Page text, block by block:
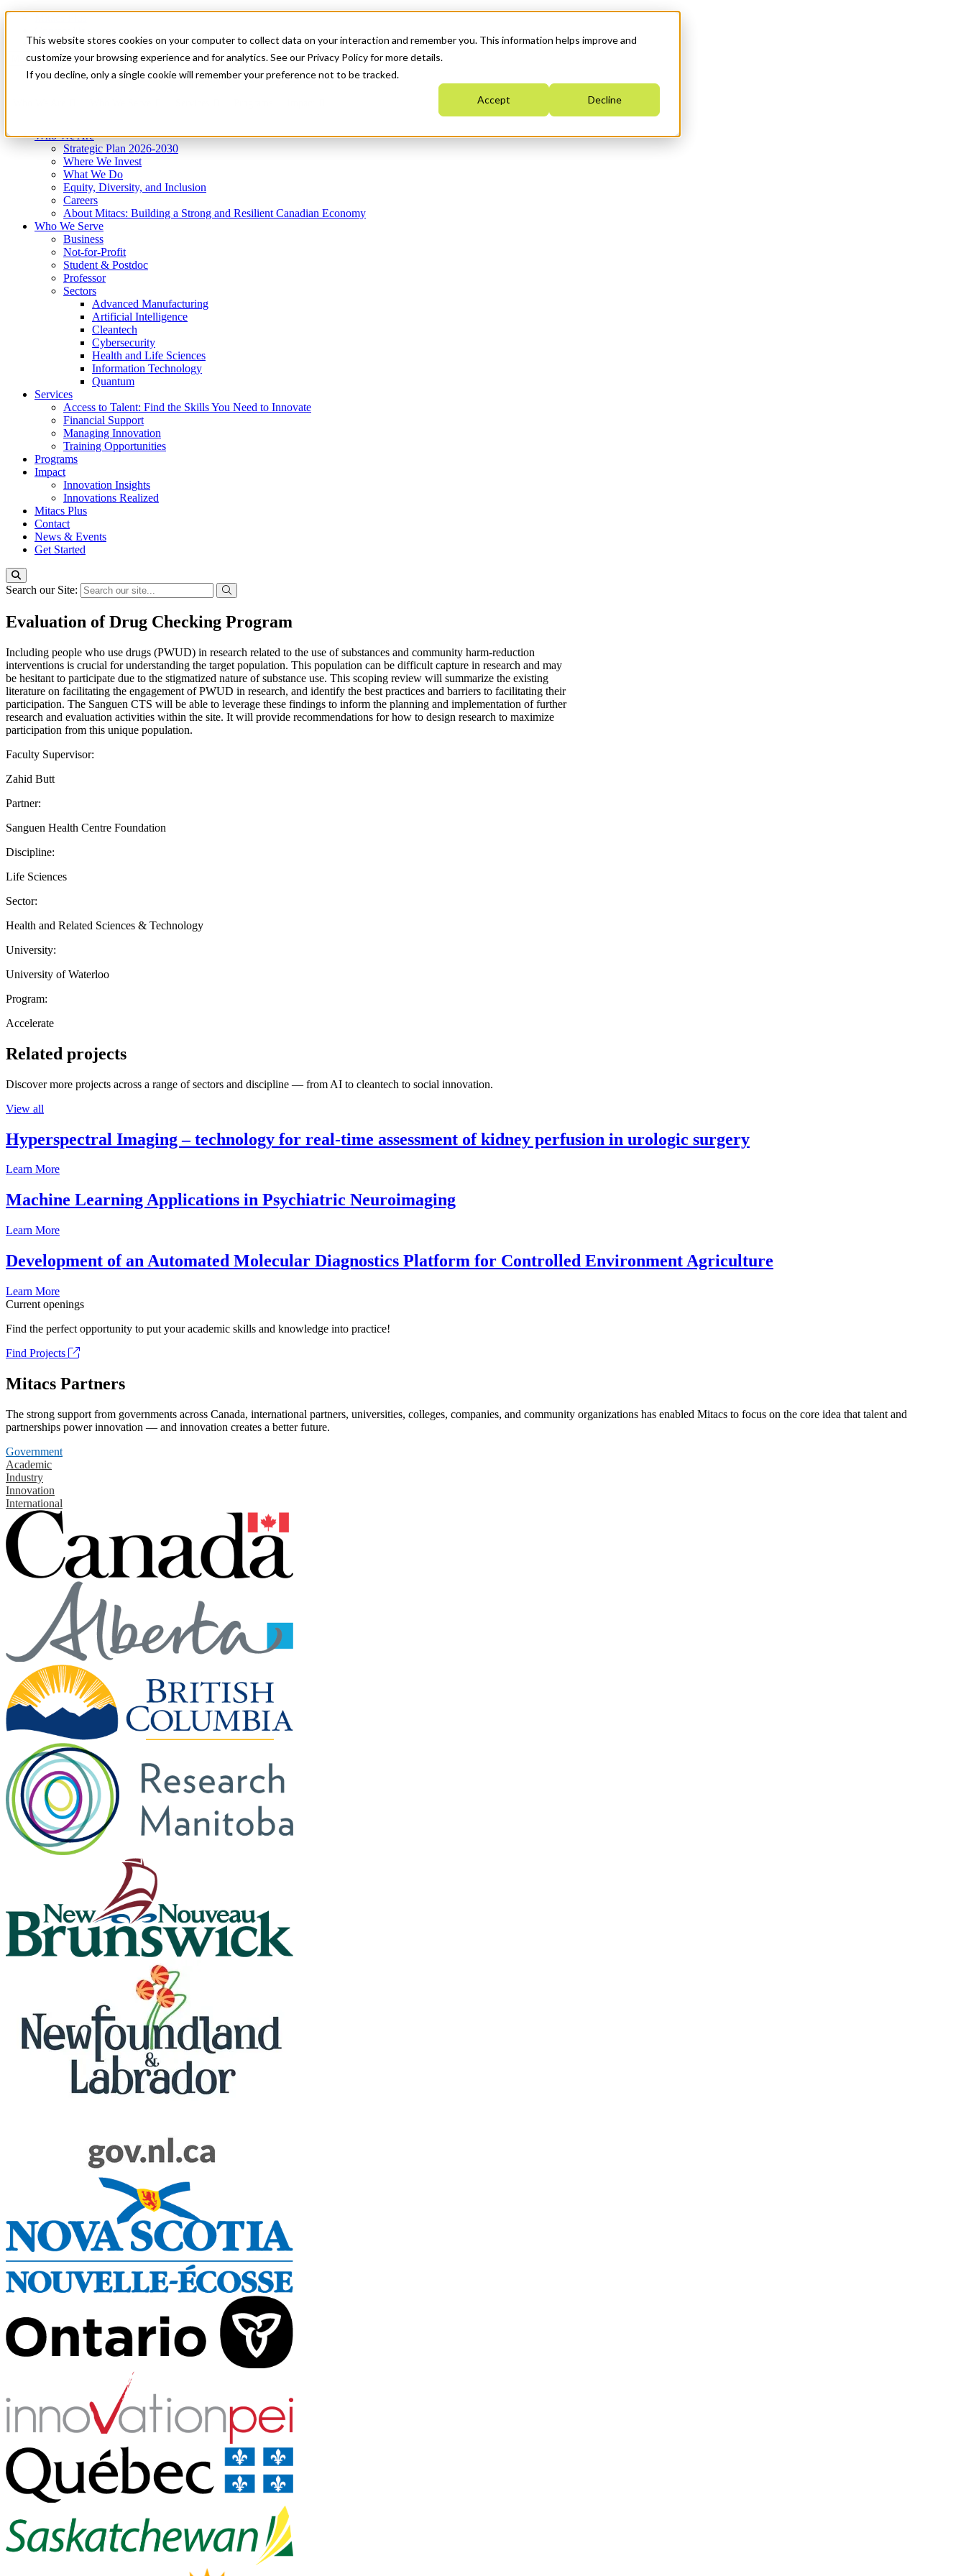
This website stores cookies on your computer to collect data on your interaction and remember you. This information helps improve and
customize your browsing experience and for analytics. See our Privacy Policy for more details.
If you decline, only a single cookie will remember your preference not to be tracked.
Accept Decline
News & Events
Get Started
Menu
Who We Are
Strategic Plan 2026-2030
Where We Invest
What We Do
Equity, Diversity, and Inclusion
Careers
About Mitacs: Building a Strong and Resilient Canadian Economy
Who We Serve
Business
Not-for-Profit
Student & Postdoc
Professor
Sectors
Advanced Manufacturing
Artificial Intelligence
Cleantech
Cybersecurity
Health and Life Sciences
Information Technology
Quantum
Services
Access to Talent: Find the Skills You Need to Innovate
Financial Support
Managing Innovation
Training Opportunities
Programs
Impact
Innovation Insights
Innovations Realized
Mitacs Plus
Contact
News & Events
Get Started
Search our Site:
Evaluation of Drug Checking Program
Including people who use drugs (PWUD) in research related to the use of substances and community harm-reduction
interventions is crucial for understanding the target population. This population can be difficult capture in research and may
be hesitant to participate due to the stigmatized nature of substance use. This scoping review will summarize the existing
literature on facilitating the engagement of PWUD in research, and identify the best practices and barriers to facilitating their
participation. The Sanguen CTS will be able to leverage these findings to inform the planning and implementation of further
research and evaluation activities within the site. It will provide recommendations for how to design research to maximize
participation from this unique population.
Faculty Supervisor:
Zahid Butt
Partner:
Sanguen Health Centre Foundation
Discipline:
Life Sciences
Sector:
Health and Related Sciences & Technology
University:
University of Waterloo
Program:
Accelerate
Related projects
Discover more projects across a range of sectors and discipline — from AI to cleantech to social innovation.
View all
Hyperspectral Imaging – technology for real-time assessment of kidney perfusion in urologic surgery
Learn More
Machine Learning Applications in Psychiatric Neuroimaging
Learn More
Development of an Automated Molecular Diagnostics Platform for Controlled Environment Agriculture
Learn More
Current openings
Find the perfect opportunity to put your academic skills and knowledge into practice!
Find Projects
Mitacs Partners
The strong support from governments across Canada, international partners, universities, colleges, companies, and community organizations has enabled Mitacs to focus on the core idea that talent and
partnerships power innovation — and innovation creates a better future.
Government
Academic
Industry
Innovation
International